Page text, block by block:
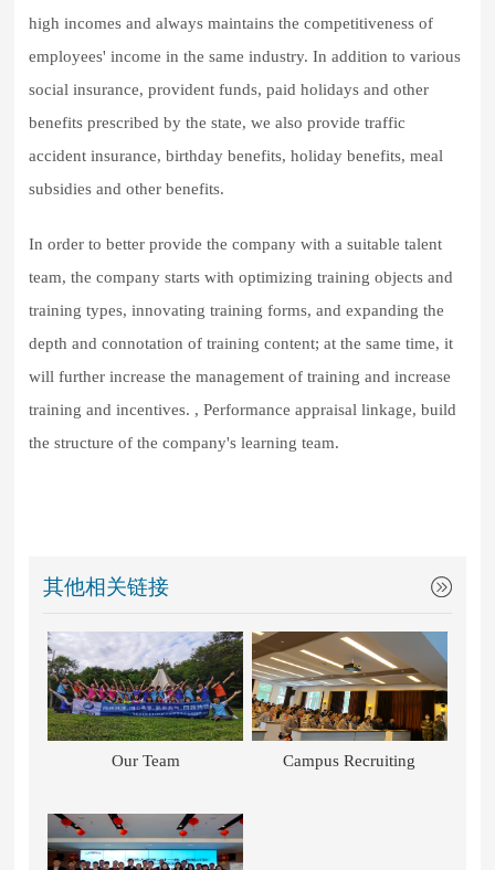
high incomes and always maintains the competitiveness of
employees' income in the same industry.In addition to various
social insurance, provident funds, paid holidays and other
benefits prescribed by the state, we also provide traffic
accident insurance, birthday benefits, holiday benefits, meal
subsidies and other benefits.
In order to better provide the company with a suitable talent
team, the company starts with optimizing training objects and
training types, innovating training forms, and expanding the
depth and connotation of training content; at the same time, it
will further increase the management of training and increase
training and incentives. , Performance appraisal linkage, build
the structure of the company's learning team.
其他相关链接
Our Team Campus Recruiting